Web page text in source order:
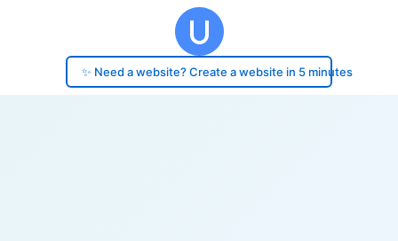
✨ Need a website? Create a website in 5 minutes